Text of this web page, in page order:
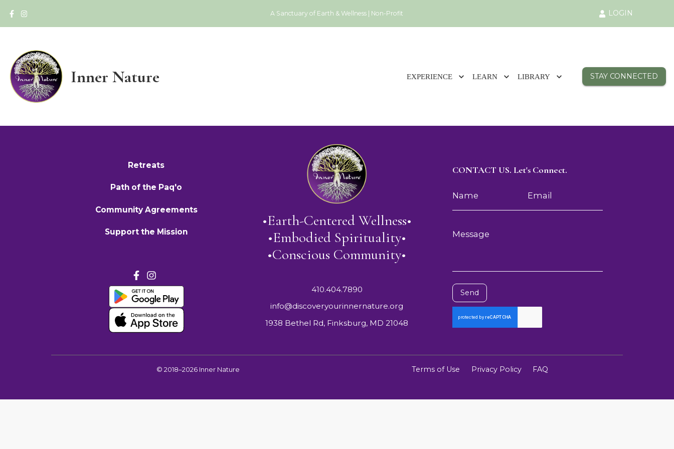
A Sanctuary of Earth & Wellness | Non-Profit LOGIN
Inner Nature EXPERIENCE LEARN LIBRARY STAY CONNECTED
Retreats
Path of the Paq'o
Community Agreements
Support the Mission
•Earth-Centered Wellness•
•Embodied Spirituality•
•Conscious Community•
410.404.7890
info@discoveryourinnernature.org
1938 Bethel Rd, Finksburg, MD 21048
CONTACT US. Let's Connect.
Name Email
Message
Send
© 2018–2026 Inner Nature Terms of Use Privacy Policy FAQ